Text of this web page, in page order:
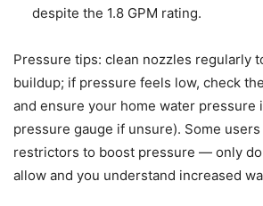
despite the 1.8 GPM rating.
Pressure tips: clean nozzles regularly
buildup; if pressure feels low, check
and ensure your home water pressure
pressure gauge if unsure). Some
restrictors to boost pressure — only
allow and you understand increased